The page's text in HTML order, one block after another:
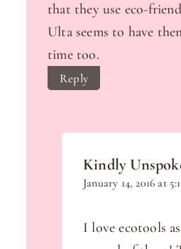
that they use eco-
Ulta seems to have
time too.
Reply
Kindly
January 14, 2016 at
I love ecotools